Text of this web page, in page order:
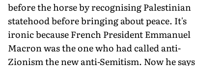
before the horse by recognising Palestinian
statehood before bring­ing about peace. It's
ironic because French President Emmanuel
Macron was the one who had called anti-
Zionism the new anti-Semitism. Now he says